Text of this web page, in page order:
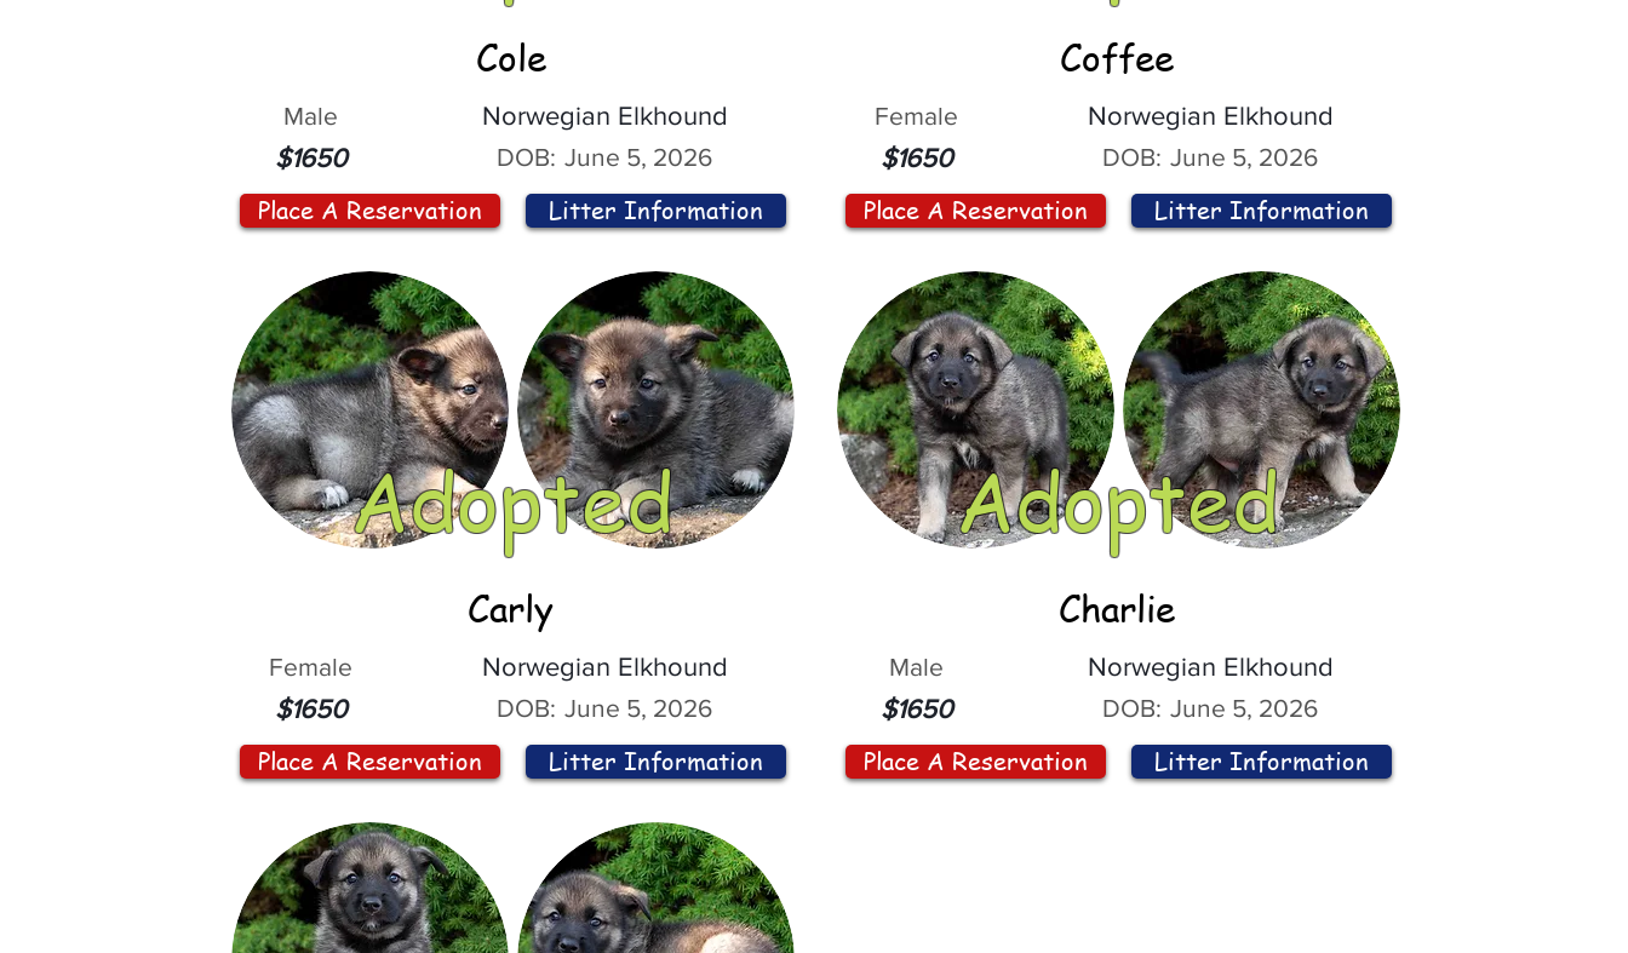
Cole
Male
$1650
Norwegian Elkhound
DOB: June 5, 2026
Place A Reservation Litter Information
Adopted
Carly
Female
$1650
Norwegian Elkhound
DOB: June 5, 2026
Place A Reservation Litter Information
Coffee
Female
$1650
Norwegian Elkhound
DOB: June 5, 2026
Place A Reservation Litter Information
Adopted
Charlie
Male
$1650
Norwegian Elkhound
DOB: June 5, 2026
Place A Reservation Litter Information